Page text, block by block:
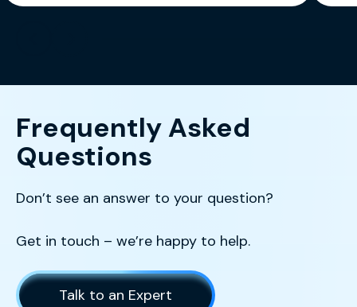
Frequently Asked
Questions
Don’t see an answer to your question?
Get in touch – we’re happy to help.
Talk to an Expert